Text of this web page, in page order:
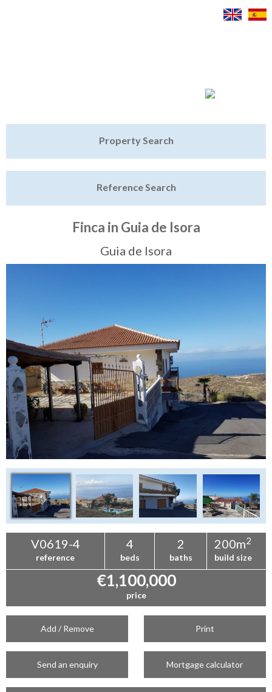
Property Search
Reference Search
Finca in Guia de Isora
Guia de Isora
V0619-4
reference
4
beds
2
baths
200m2
build size
€1,100,000
price
Add / Remove Print
Send an enquiry Mortgage calculator